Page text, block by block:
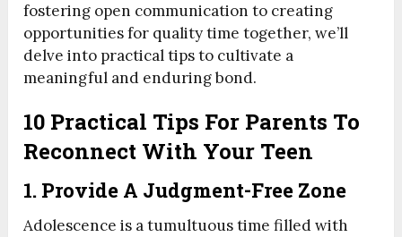
fostering open communication to creating
opportunities for quality time together, we’ll
delve into practical tips to cultivate a
meaningful and enduring bond.
10 Practical Tips For Parents To
Reconnect With Your Teen
1. Provide A Judgment-Free Zone
Adolescence is a tumultuous time filled with